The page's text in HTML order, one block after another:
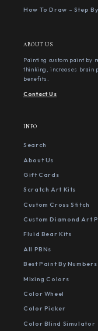
How To Draw - Step
ABOUT US
Painting custom paint by
thinking, increases brain
benefits.
Contact Us
INFO
Search
About Us
Gift Cards
Scratch Art Kits
Custom Cross Stitch
Custom Diamond Art
Fluid Bear Kits
All PBNs
Best Paint By Numbers
Mixing Colors
Color Wheel
Color Picker
Color Blind Simulator